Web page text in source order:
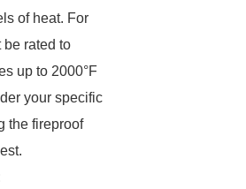
of heat. For
be rated to
up to 2000°F
your specific
the fireproof